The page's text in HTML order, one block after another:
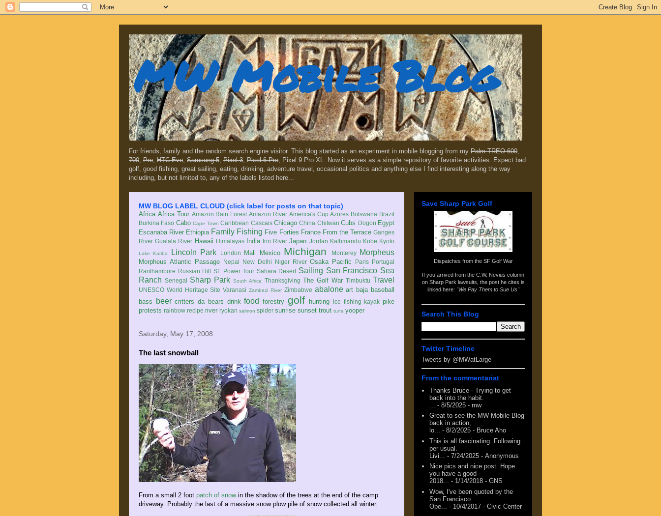
MW Mobile Blog
For friends, family and the random search engine visitor. This blog started as an experiment in mobile blogging from my Palm TREO 600,
700, Prē, HTC Evo, Samsung 5, Pixel 3, Pixel 6 Pro, Pixel 9 Pro XL. Now it serves as a simple repository of favorite activities. Expect bad
golf, good fishing, great sailing, eating, drinking, adventure travel, occasional politics and anything else I find interesting along the way
including, but not limited to, any of the labels listed here...
MW BLOG LABEL CLOUD (click label for posts on that topic)
Africa Africa Tour Amazon Rain Forest Amazon River America's Cup Azores Botswana Brazil
Burkina Faso Cabo Cape Town Caribbean Cascais Chicago China Chitwan Cubs Dogon Egypt
Escanaba River Ethiopia Family Fishing Five Forties France From the Terrace Ganges
River Gualala River Hawaii Himalayas India Iriri River Japan Jordan Kathmandu Kobe Kyoto
Lake Kariba Lincoln Park London Mali Mexico Michigan Monterey Morpheus
Morpheus Atlantic Passage Nepal New Delhi Niger River Osaka Pacific Paris Portugal
Ranthambore Russian Hill SF Power Tour Sahara Desert Sailing San Francisco Sea
Ranch Senegal Sharp Park South Africa Thanksgiving The Golf War Timbuktu Travel
UNESCO World Heritage Site Varanasi Zambezi River Zimbabwe abalone art baja baseball
bass
beer critters da bears drink food forestry golf hunting ice fishing kayak pike
protests rainbow recipe river ryokan salmon spider sunrise sunset trout tuna yooper
Saturday, May 17, 2008
The last snowball
From a small 2 foot patch of snowin the shadow of the trees at the end of the camp
driveway. Probably the last of a massive snow plow pile of snow collected all winter.
Save Sharp Park Golf
Dispatches from the SF Golf War
If you arrived from the C.W. Nevius column
on Sharp Park lawsuits , the post he cites is
linked here: "We Pay Them to Sue Us"
Search This Blog
Twitter Timeline
Tweets by @MWatLarge
From the commentariat
Thanks Bruce - Trying to get
back into the habit.
- 8/5/2025 - mw
Great to see the MW Mobile Blog
back in action,
lo... - 8/2/2025 - Bruce Aho
This is all fascinating. Following
per usual.
Livi...
- 7/24/2025 - Anonymous
Nice pics and nice post. Hope
you have a good
2018... - 1/14/2018 - GNS
Wow, I've been quoted by the
San Francisco
Ope...
- 10/4/2017 - Civic Center